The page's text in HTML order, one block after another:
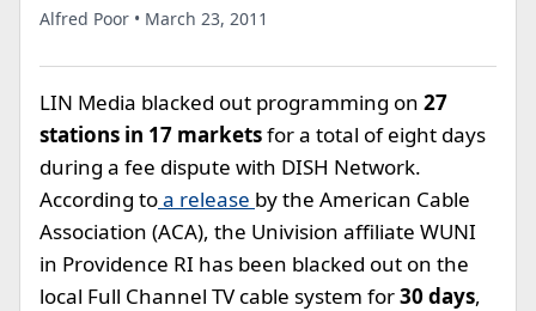
Alfred Poor • March 23, 2011
LIN Media blacked out programming on 27
stations in 17 marketsfor a total of eight days
during a fee dispute with DISH Network.
According toa release by the American Cable
Association (ACA), the Univision affiliate WUNI
in Providence RI has been blacked out on the
local Full Channel TV cable system for30 days,